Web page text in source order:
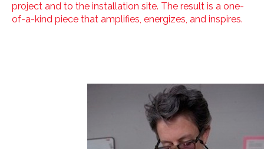
project and to the installation site. The result is a one-
of-a-kind piece that amplifies, energizes, and inspires.